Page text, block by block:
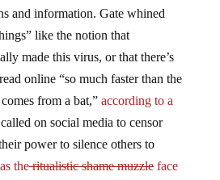
and information. Gate whined
like the notion that
made this virus, or that there’s
online “so much faster than the
from a bat,”according to a
on social media to censor
power to silence others to
theritualistic shame muzzleface